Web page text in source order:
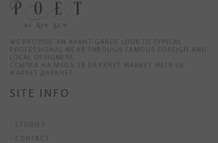
WE PROVIDE AN AVANT-GARDE LOOK TO TYPICAL
PROFESSIONAL WEAR THROUGH FAMOUS FOREIGN AND
LOCAL DESIGNERS.
ССЫЛКА НА MEGA SB DARKNET MARKET МЕГА СБ
МАРКЕТ ДАРКНЕТ
SITE INFO
- STORIES
- CONTACT